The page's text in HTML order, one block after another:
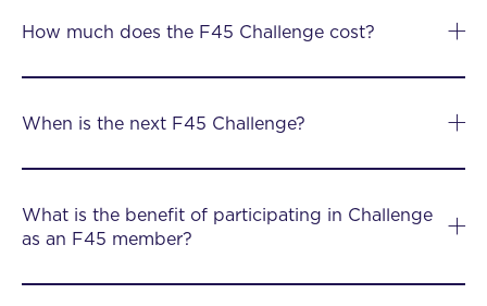
How much does the F45 Challenge cost?
When is the next F45 Challenge?
What is the benefit of participating in Challenge
as an F45 member?